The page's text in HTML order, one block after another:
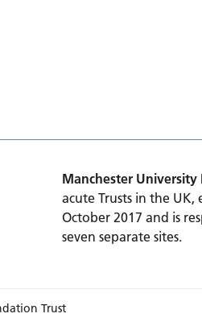
Manchester University
acute Trusts in the
October 2017 and is
seven separate sites.
Trust